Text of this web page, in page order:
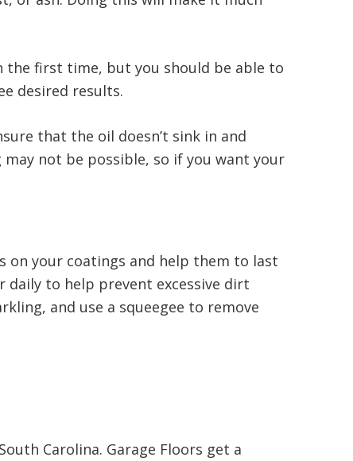
the first time, but you should be able to
desired results.
that the oil doesn’t sink in and
not be possible, so if you want your
on your coatings and help them to last
daily to help prevent excessive dirt
and use a squeegee to remove
Carolina. Garage Floors get a